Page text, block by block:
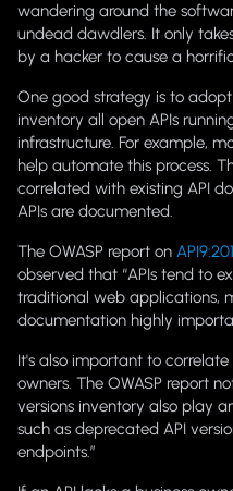
wandering around the
undead dawdlers. It only
by a hacker to cause a
One good strategy is to
inventory all open APIs
infrastructure. For example,
help automate this process.
correlated with existing API
APIs are documented.
The OWASP report on
observed that “APIs tend to
traditional web applications,
documentation highly
It's also important to
owners. The OWASP report
versions inventory also play
such as deprecated API
endpoints.”